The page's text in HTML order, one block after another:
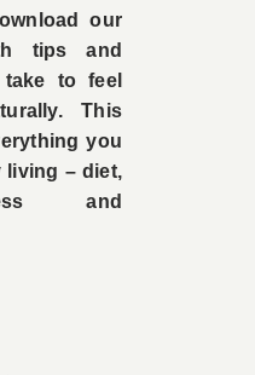
our
tips and
to feel
This
you
living – diet,
and